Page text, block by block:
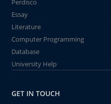
Perdisco
Essay
Literature
Computer Programming
Database
University Help
GET IN TOUCH